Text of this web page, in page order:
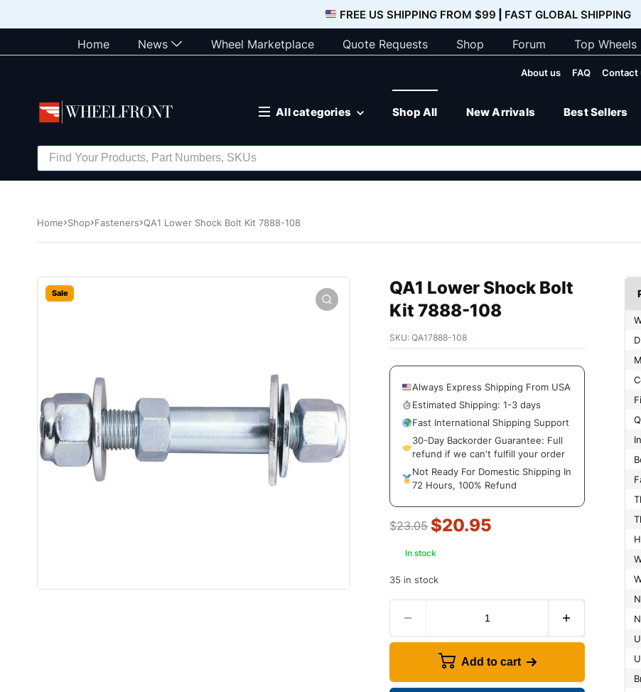
FREE US SHIPPING FROM $99 FAST GLOBAL SHIPPING
Home News Wheel Marketplace Quote Requests Shop Forum Top Wheels
About us FAQ Contact
All categories Shop All New Arrivals Best Sellers
Home Shop Fasteners QA1 Lower Shock Bolt Kit 7888-108
Sale
QA1 Lower Shock Bolt
Kit 7888-108
SKU: QA17888-108
Always Express Shipping From USA
Estimated Shipping: 1-3 days
Fast International Shipping Support
30-Day Backorder Guarantee: Full
refund if we can't fulfill your order
Not Ready For Domestic Shipping In
72 Hours, 100% Refund
$23.05 $20.95
In stock
35 in stock
Add to cart